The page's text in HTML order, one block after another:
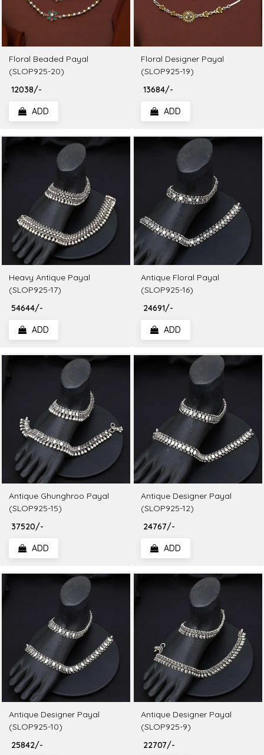
Floral Beaded Payal
(SLOP925-20)
₹ 12038/-
ADD
Floral Designer Payal
(SLOP925-19)
₹ 13684/-
ADD
Heavy Antique Payal
(SLOP925-17)
₹ 54644/-
ADD
Antique Floral Payal
(SLOP925-16)
₹ 24691/-
ADD
Antique Ghunghroo Payal
(SLOP925-15)
₹ 37520/-
ADD
Antique Designer Payal
(SLOP925-12)
₹ 24767/-
ADD
Antique Designer Payal
(SLOP925-10)
₹ 25842/-
Antique Designer Payal
(SLOP925-9)
₹ 22707/-